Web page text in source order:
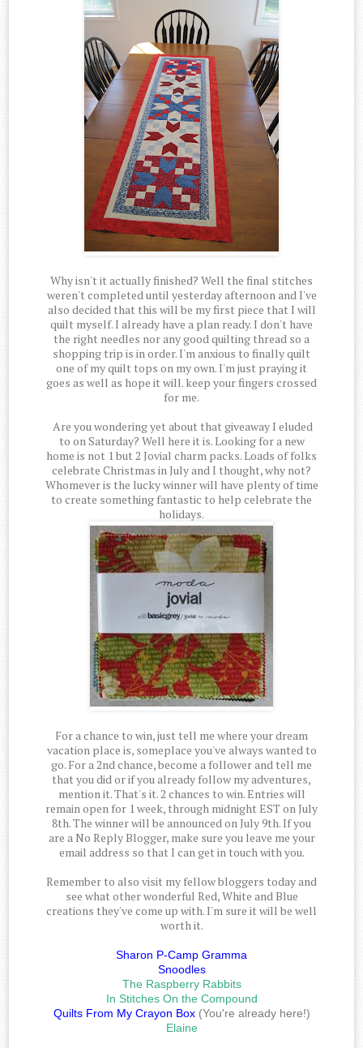
Why isn't it actually finished? Well the final stitches
weren't completed until yesterday afternoon and I've
also decided that this will be my first piece that I will
quilt myself. I already have a plan ready. I don't have
the right needles nor any good quilting thread so a
shopping trip is in order. I'm anxious to finally quilt
one of my quilt tops on my own. I'm just praying it
goes as well as hope it will. keep your fingers crossed
for me.
Are you wondering yet about that giveaway I eluded
to on Saturday? Well here it is. Looking for a new
home is not 1 but 2 Jovial charm packs. Loads of folks
celebrate Christmas in July and I thought, why not?
Whomever is the lucky winner will have plenty of time
to create something fantastic to help celebrate the
holidays.
For a chance to win, just tell me where your dream
vacation place is, someplace you've always wanted to
go. For a 2nd chance, become a follower and tell me
that you did or if you already follow my adventures,
mention it. That's it. 2 chances to win. Entries will
remain open for 1 week, through midnight EST on July
8th. The winner will be announced on July 9th. If you
are a No Reply Blogger, make sure you leave me your
email address so that I can get in touch with you.
Remember to also visit my fellow bloggers today and
see what other wonderful Red, White and Blue
creations they've come up with. I'm sure it will be well
worth it.
Sharon P-Camp Gramma
Snoodles
The Raspberry Rabbits
In Stitches On the Compound
Quilts From My Crayon Box(You're already here!)
Elaine